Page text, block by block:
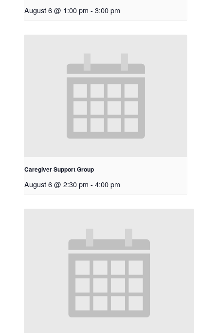
August 6 @ 1:00 pm - 3:00 pm
Caregiver Support Group
August 6 @ 2:30 pm - 4:00 pm